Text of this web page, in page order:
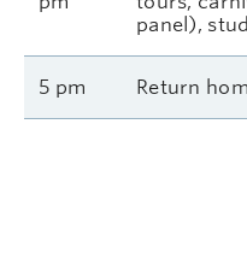
panel),
5 pm Return